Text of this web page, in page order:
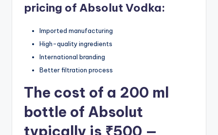
pricing of Absolut Vodka:
Imported manufacturing
High-quality ingredients
International branding
Better filtration process
The cost of a 200 ml
bottle of Absolut